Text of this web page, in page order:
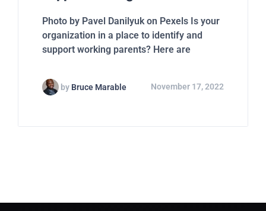
Photo by Pavel Danilyuk on Pexels Is your
organization in a place to identify and
support working parents? Here are
by Bruce Marable November 17, 2022